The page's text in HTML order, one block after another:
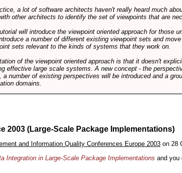
a lot of software architects haven't really heard much
other architects to identify the set of viewpoints that are
will introduce the viewpoint oriented approach for those
a number of different existing viewpoint sets and
sets relevant to the kinds of systems that they work on.
of the viewpoint oriented approach is that it doesn't
effective large scale systems. A new concept - the
a number of existing perspectives will be introduced and a
domains.
2003 (Large-Scale Package Implementations)
and Information Quality Conferences Europe 2003 on 28
Integration in Large-Scale Package Implementations and you